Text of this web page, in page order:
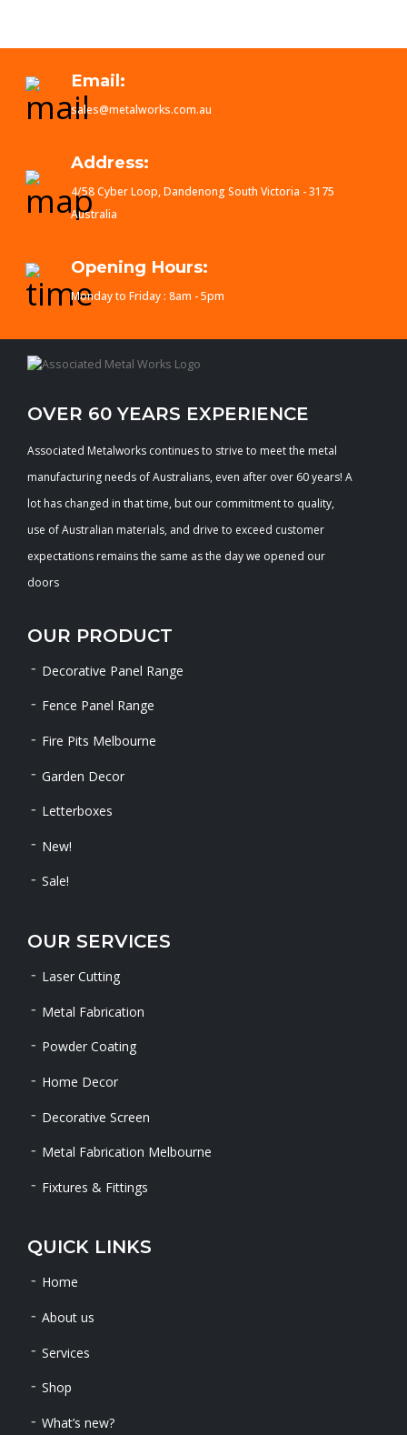
Email:
sales@metalworks.com.au
Address:
4/58 Cyber Loop, Dandenong South Victoria - 3175
Australia
Opening Hours:
Monday to Friday : 8am - 5pm
OVER 60 YEARS EXPERIENCE
Associated Metalworks continues to strive to meet the metal
manufacturing needs of Australians, even after over 60 years! A
lot has changed in that time, but our commitment to quality,
use of Australian materials, and drive to exceed customer
expectations remains the same as the day we opened our
doors
OUR PRODUCT
Decorative Panel Range
Fence Panel Range
Fire Pits Melbourne
Garden Decor
Letterboxes
New!
Sale!
OUR SERVICES
Laser Cutting
Metal Fabrication
Powder Coating
Home Decor
Decorative Screen
Metal Fabrication Melbourne
Fixtures & Fittings
QUICK LINKS
Home
About us
Services
Shop
What’s new?